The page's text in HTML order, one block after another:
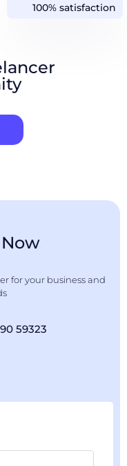
100% satisfaction
for your business and
59323